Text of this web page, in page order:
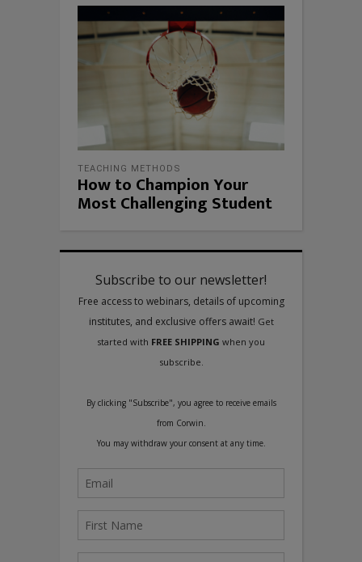
TEACHING METHODS
How to Champion Your
Most Challenging Student